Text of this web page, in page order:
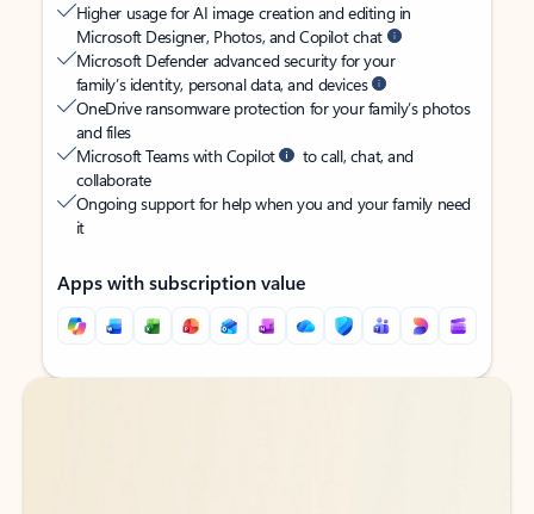
Higher usage for AI image creation and editing in
Microsoft Designer, Photos, and Copilot chat
Microsoft Defender advanced security for your
family’s identity, personal data, and devices
OneDrive ransomware protection for your family’s photos
and files
Microsoft Teams with Copilot
to call, chat, and
collaborate
Ongoing support for help when you and your family need
it
Apps with subscription value
Back to tabs
Back to tabs